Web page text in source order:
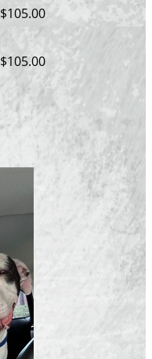
$105.00
$105.00